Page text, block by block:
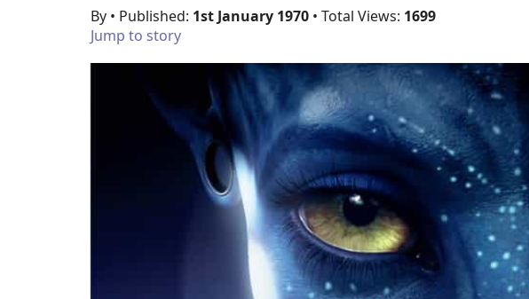
By • Published: 1st January 1970 • Total Views: 1699
Jump to story